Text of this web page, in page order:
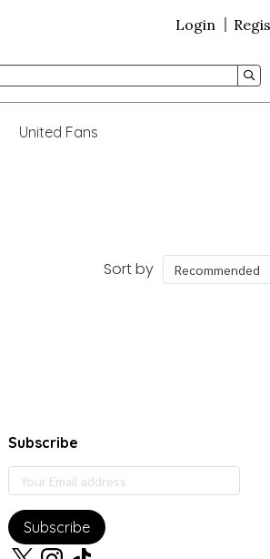
Login
United Fans
Sort by Recommended
Subscribe
Subscribe